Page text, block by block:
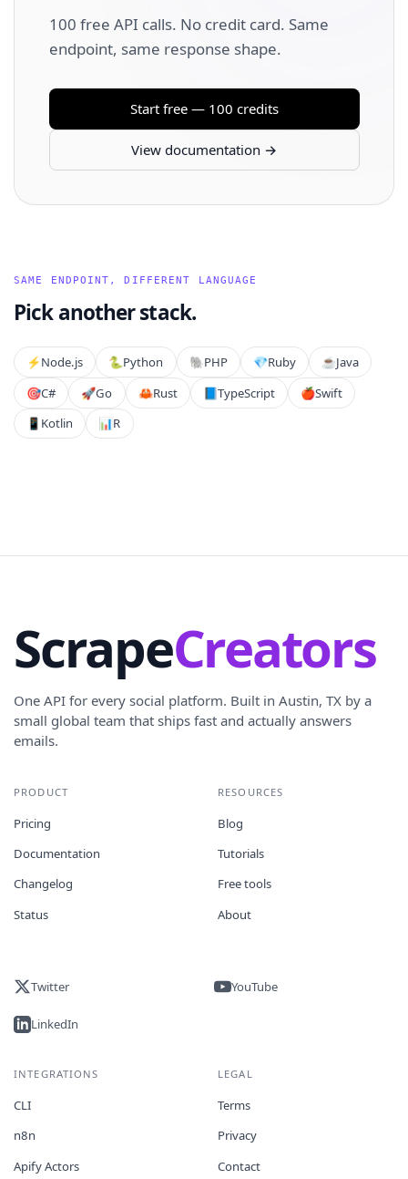
100 free API calls. No credit card. Same
endpoint, same response shape.
Start free — 100 credits
View documentation →
SAME ENDPOINT, DIFFERENT LANGUAGE
Pick another stack.
⚡️Node.js 🐍Python 🐘PHP 💎Ruby ☕Java
🎯C# 🚀Go 🦀Rust 📘TypeScript 🍎Swift
📱 Kotlin 📊R
ScrapeCreators
One API for every social platform. Built in Austin, TX by a
small global team that ships fast and actually answers
emails.
PRODUCT
Pricing
Documentation
Changelog
Status
RESOURCES
Blog
Tutorials
Free tools
About
Twitter YouTube
LinkedIn
INTEGRATIONS
CLI
n8n
Apify Actors
LEGAL
Terms
Privacy
Contact